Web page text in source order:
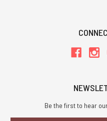
Be the first to hear